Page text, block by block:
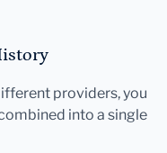
providers, you
into a single